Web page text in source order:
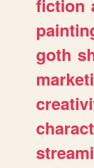
fiction
goth